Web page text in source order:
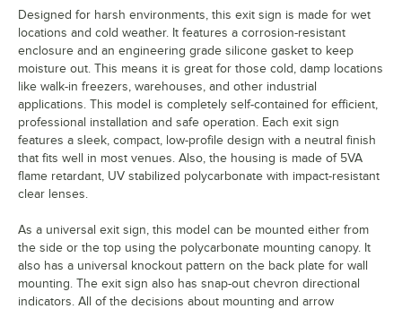
Designed for harsh environments, this exit sign is made for wet
locations and cold weather. It features a corrosion-resistant
enclosure and an engineering grade silicone gasket to keep
moisture out. This means it is great for those cold, damp locations
like walk-in freezers, warehouses, and other industrial
applications. This model is completely self-contained for efficient,
professional installation and safe operation. Each exit sign
features a sleek, compact, low-profile design with a neutral finish
that fits well in most venues. Also, the housing is made of 5VA
flame retardant, UV stabilized polycarbonate with impact-resistant
clear lenses.
As a universal exit sign, this model can be mounted either from
the side or the top using the polycarbonate mounting canopy. It
also has a universal knockout pattern on the back plate for wall
mounting. The exit sign also has snap-out chevron directional
indicators. All of the decisions about mounting and arrow